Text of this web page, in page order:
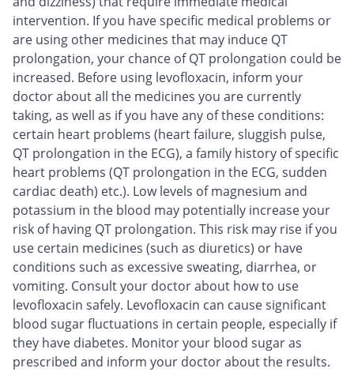
intervention. If you have specific medical problems or
are using other medicines that may induce QT
prolongation, your chance of QT prolongation could be
increased. Before using levofloxacin, inform your
doctor about all the medicines you are currently
taking, as well as if you have any of these conditions:
certain heart problems (heart failure, sluggish pulse,
QT prolongation in the ECG), a family history of specific
heart problems (QT prolongation in the ECG, sudden
cardiac death) etc.). Low levels of magnesium and
potassium in the blood may potentially increase your
risk of having QT prolongation. This risk may rise if you
use certain medicines (such as diuretics) or have
conditions such as excessive sweating, diarrhea, or
vomiting. Consult your doctor about how to use
levofloxacin safely. Levofloxacin can cause significant
blood sugar fluctuations in certain people, especially if
they have diabetes. Monitor your blood sugar as
prescribed and inform your doctor about the results.